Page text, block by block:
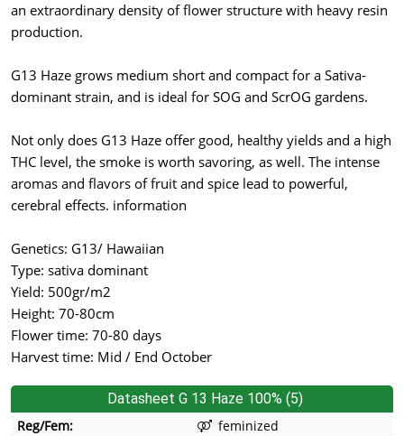
an extraordinary density of flower structure with heavy resin
production.
G13 Haze grows medium short and compact for a Sativa-
dominant strain, and is ideal for SOG and ScrOG gardens.
Not only does G13 Haze offer good, healthy yields and a high
THC level, the smoke is worth savoring, as well. The intense
aromas and flavors of fruit and spice lead to powerful,
cerebral effects. information
Genetics: G13/ Hawaiian
Type: sativa dominant
Yield: 500gr/m2
Height: 70-80cm
Flower time: 70-80 days
Harvest time: Mid / End October
Datasheet G 13 Haze 100% (5)
Reg/Fem:
feminized